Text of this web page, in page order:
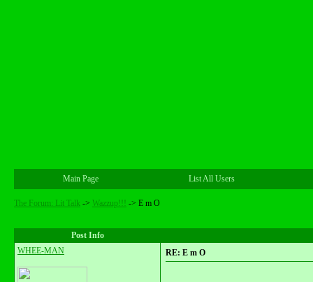
Main Page List All Users
The Forum: Lit Talk -> Wazzup!!! -> E m O
Post Info
WHEE-MAN
RE: E m O